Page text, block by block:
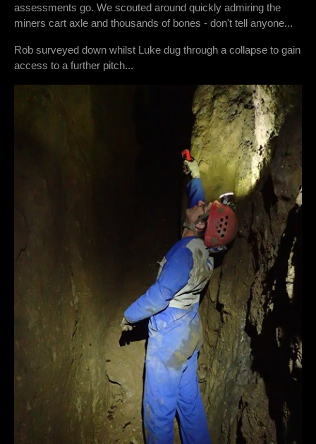
assessments go. We scouted around quickly admiring the
miners cart axle and thousands of bones - don't tell anyone...
Rob surveyed down whilst Luke dug through a collapse to gain
access to a further pitch...